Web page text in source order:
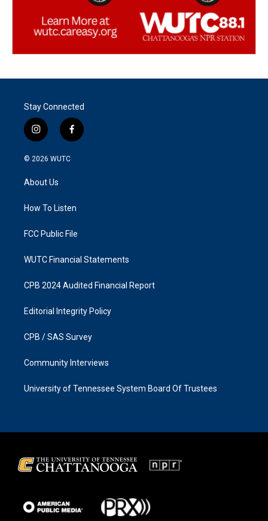
Stay Connected
i
n
s
a
g
a
f
a
k
© 2026 WUTC
About Us
How To Listen
FCC Public File
WUTC Financial Statements
CPB 2024 Audited Financial Report
Editorial Integrity Policy
CPB / SAS Survey
Community Interviews
University of Tennessee System Board Of Trustees